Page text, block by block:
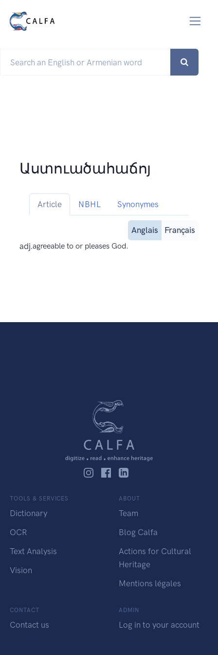
Աստուածահաճոյ
Article NBHL Synonymes
Anglais
Français
adj.agreeable to or pleases God.
TOOLS & SERVICES
Dictionary
OCR
Text Analysis
Vision
ABOUT
Team
Blog Calfa
Actions for Cultural
Heritage
Mentions légales
CONTACT
Contact us
ADMIN
Log in to your account